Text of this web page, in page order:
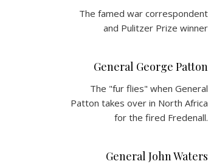
The famed war correspondent
and Pulitzer Prize winner
General George Patton
The "fur flies" when General
Patton takes over in North Africa
for the fired Fredenall.
General John Waters